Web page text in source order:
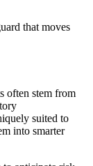
that moves
often stem from
suited to
into smarter